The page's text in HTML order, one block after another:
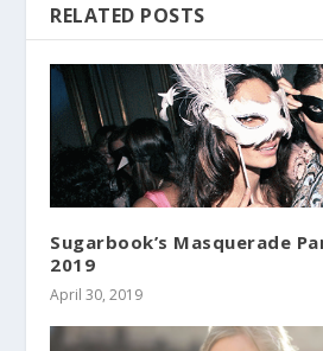
RELATED POSTS
Sugarbook’s Masquerade
2019
April 30, 2019